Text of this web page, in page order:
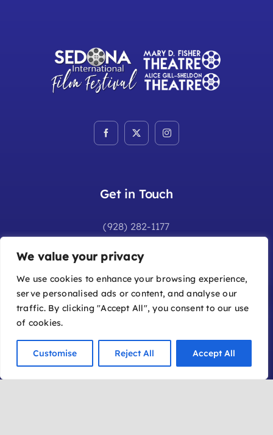
We value your privacy
We use cookies to enhance your browsing experience,
serve personalised ads or content, and analyse our
traffic. By clicking "Accept All", you consent to our use
of cookies.
Customise Reject All Accept All
Get in Touch
(928) 282-1177
Additional Information
Frequently Asked Questions
Submit a Film
Become a Member